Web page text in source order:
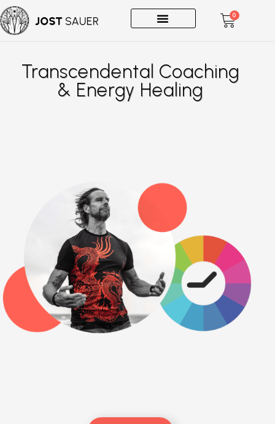
0
Transcendental Coaching
& Energy Healing